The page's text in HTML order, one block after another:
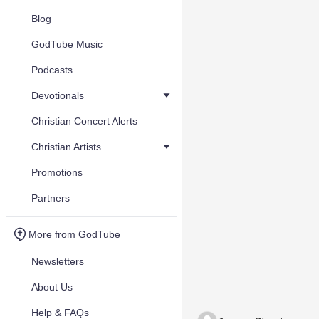
Blog
GodTube Music
Podcasts
Devotionals
Christian Concert Alerts
Christian Artists
Promotions
Partners
More from GodTube
Newsletters
About Us
Help & FAQs